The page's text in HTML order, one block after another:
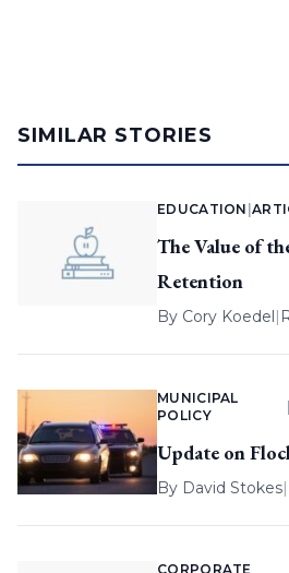
SIMILAR STORIES
EDUCATION |
The Value of
Retention
By Cory Koedel|
MUNICIPAL
POLICY
Update on
By David Stokes|
CORPORATE